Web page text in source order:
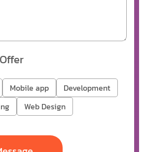
Mobile app
Development
Web Design